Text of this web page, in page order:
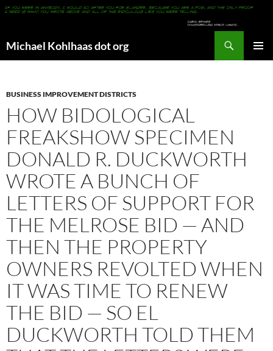
Michael Kohlhaas dot org
BUSINESS IMPROVEMENT DISTRICTS
HOW BIDOLOGICAL
FREAKSHOW SPECIMEN
DONALD R. DUCKWORTH
WROTE A BUNCH OF
LETTERS OF SUPPORT FOR
THE MELROSE BID — AND
THEN THE PROPERTY
OWNERS REVOLTED WHEN
IT WAS TIME TO RENEW
THE BID — SO EL
DUCKWORTH TOLD THEM